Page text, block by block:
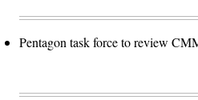
Pentagon task force to review